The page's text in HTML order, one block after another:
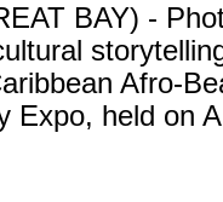
BAY) -
Afro-
Expo, held on